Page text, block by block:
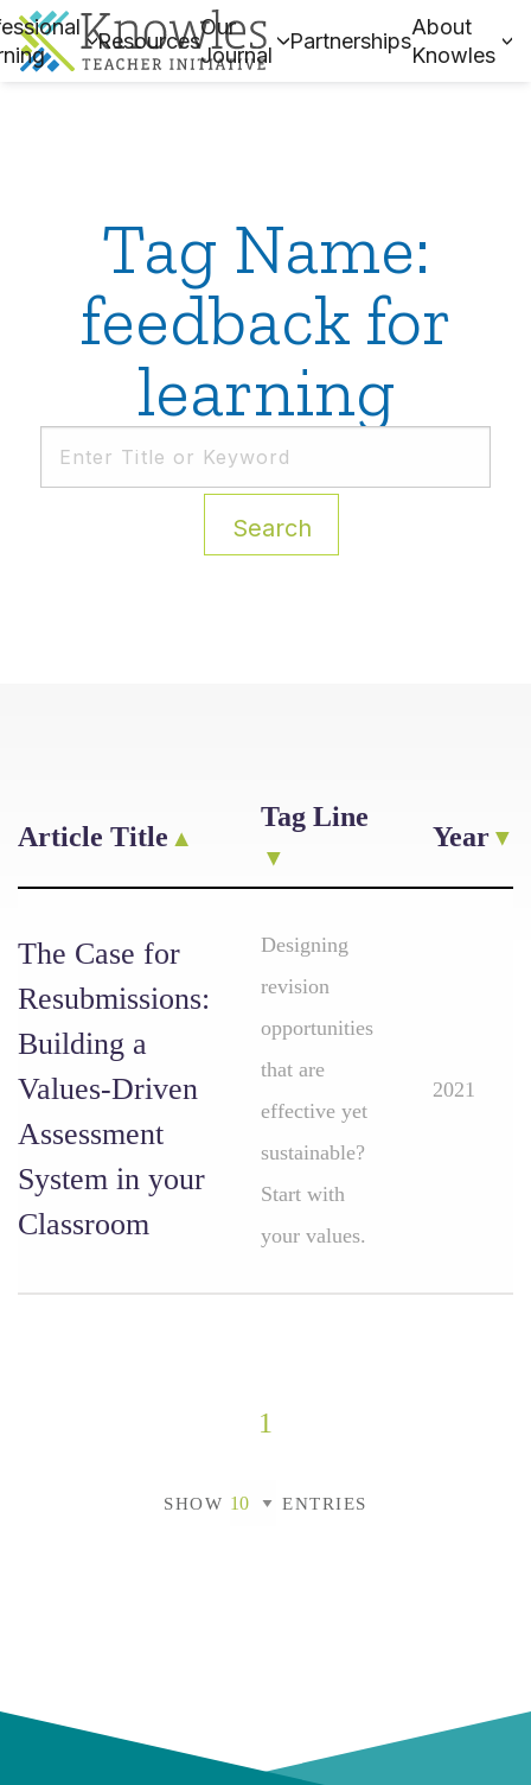
Resources
Our
Journal
Partnerships
About
Knowles
Tag Name:
feedback for
learning
Search
Article Title
Tag Line
Year
The Case for
Resubmissions:
Building a
Values-Driven
Assessment
System in your
Classroom
Designing
revision
opportunities
that are
effective yet
sustainable?
Start with
your values.
2021
1
SHOW ENTRIES